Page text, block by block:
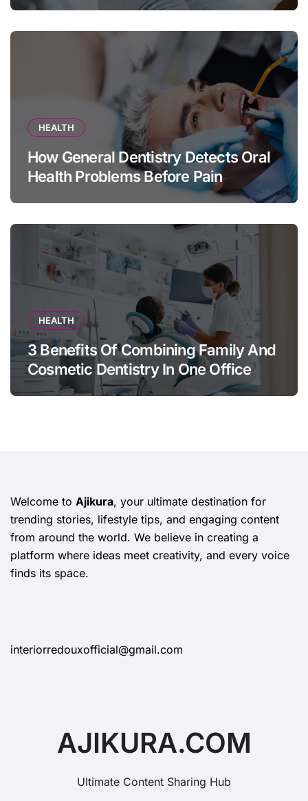
HEALTH
How General Dentistry Detects Oral
Health Problems Before Pain
HEALTH
3 Benefits Of Combining Family And
Cosmetic Dentistry In One Office
Welcome to Ajikura, your ultimate destination for
trending stories, lifestyle tips, and engaging content
from around the world. We believe in creating a
platform where ideas meet creativity, and every voice
finds its space.
interiorredouxofficial@gmail.com
AJIKURA.COM
Ultimate Content Sharing Hub